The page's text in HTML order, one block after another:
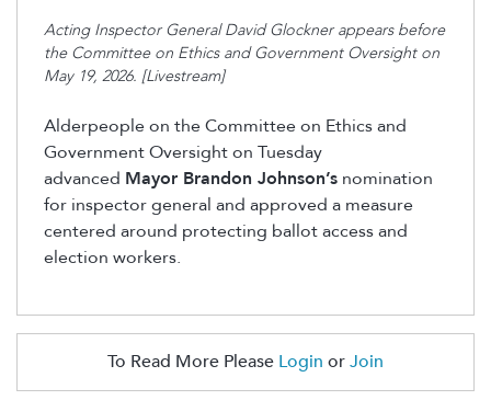
Acting Inspector General David Glockner appears before
the Committee on Ethics and Government Oversight on
May 19, 2026. [Livestream]
Alderpeople on the Committee on Ethics and
Government Oversight on Tuesday
advanced Mayor Brandon Johnson’s nomination
for inspector general and approved a measure
centered around protecting ballot access and
election workers.
To Read More Please Login orJoin